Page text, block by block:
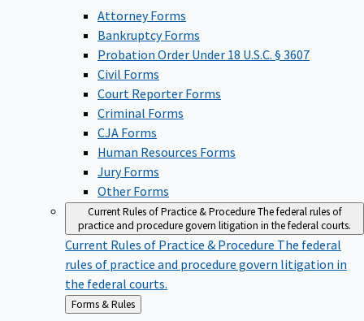
Attorney Forms
Bankruptcy Forms
Probation Order Under 18 U.S.C. § 3607
Civil Forms
Court Reporter Forms
Criminal Forms
CJA Forms
Human Resources Forms
Jury Forms
Other Forms
Current Rules of Practice & ProcedureThe federal rules of
practice and procedure govern litigation in the federal courts.
Current Rules of Practice & Procedure The federal
rules of practice and procedure govern litigation in
the federal courts.
Back
to
Forms & Rules